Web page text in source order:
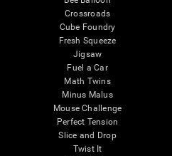
Crossroads
Cube Foundry
Fresh Squeeze
Jigsaw
Fuel a Car
Math Twins
Minus Malus
Mouse Challenge
Perfect Tension
Slice and Drop
Twist It